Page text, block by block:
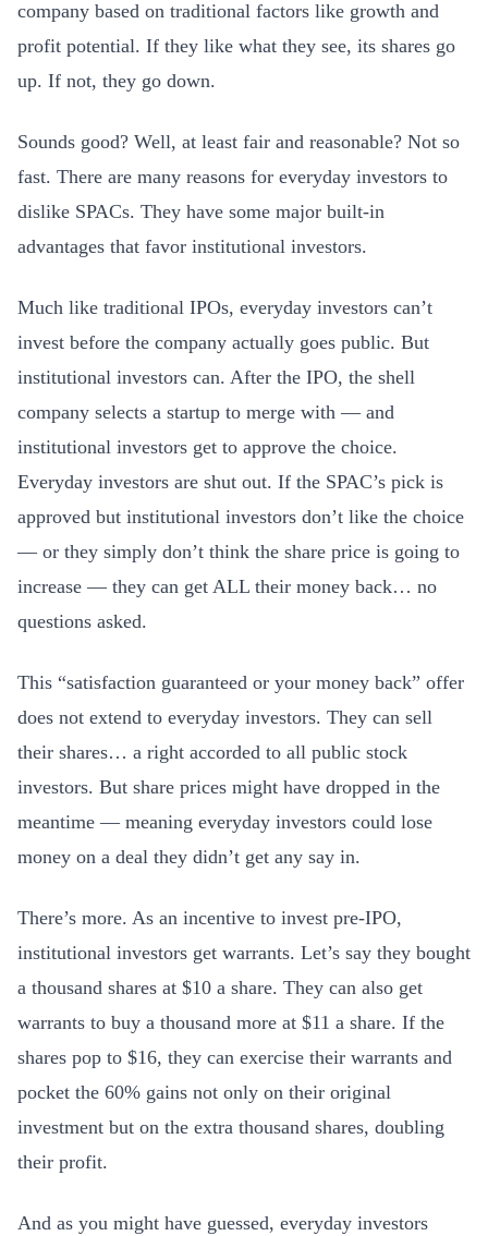
company based on traditional factors like growth and
profit potential. If they like what they see, its shares go
up. If not, they go down.
Sounds good? Well, at least fair and reasonable? Not so
fast. There are many reasons for everyday investors to
dislike SPACs. They have some major built-in
advantages that favor institutional investors.
Much like traditional IPOs, everyday investors can’t
invest before the company actually goes public. But
institutional investors can. After the IPO, the shell
company selects a startup to merge with — and
institutional investors get to approve the choice.
Everyday investors are shut out. If the SPAC’s pick is
approved but institutional investors don’t like the choice
— or they simply don’t think the share price is going to
increase — they can get ALL their money back… no
questions asked.
This “satisfaction guaranteed or your money back” offer
does not extend to everyday investors. They can sell
their shares… a right accorded to all public stock
investors. But share prices might have dropped in the
meantime — meaning everyday investors could lose
money on a deal they didn’t get any say in.
There’s more. As an incentive to invest pre-IPO,
institutional investors get warrants. Let’s say they bought
a thousand shares at $10 a share. They can also get
warrants to buy a thousand more at $11 a share. If the
shares pop to $16, they can exercise their warrants and
pocket the 60% gains not only on their original
investment but on the extra thousand shares, doubling
their profit.
And as you might have guessed, everyday investors